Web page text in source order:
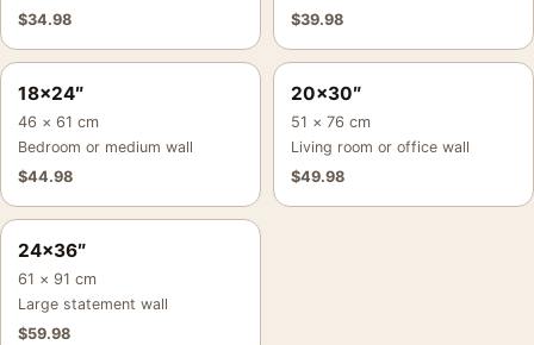
$34.98
$39.98
18×24″
46 × 61 cm
Bedroom or medium wall
$44.98
20×30″
51 × 76 cm
Living room or office wall
$49.98
24×36″
61 × 91 cm
Large statement wall
$59.98